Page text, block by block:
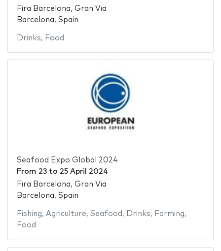
Fira Barcelona, Gran Via
Barcelona, Spain
Drinks, Food
Seafood Expo Global 2024
From 23to 25 April 2024
Fira Barcelona, Gran Via
Barcelona, Spain
Fishing, Agriculture, Seafood , Drinks, Farming,
Food